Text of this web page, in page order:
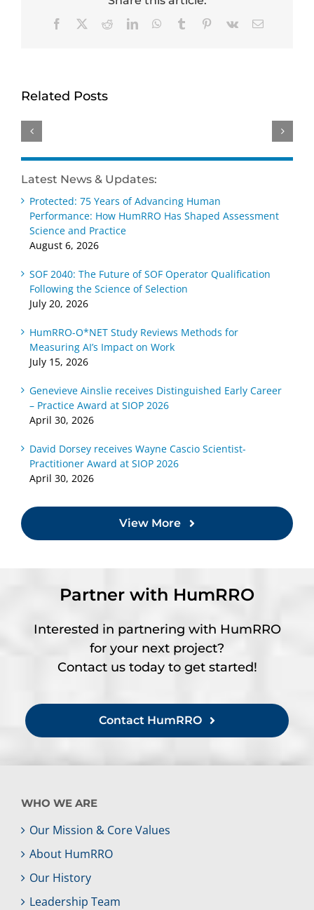
Facebook RedditLinkedInWhatsApp
Tumblr Pinterest
Vk Email
Related Posts
Study
Methods
Measuring
AI’s
on Work
Practice
Award
2026
Cascio
Scientist-
Practitioner
Latest News & Updates:
Protected: 75 Years of Advancing Human
Performance: How HumRRO Has Shaped Assessment
Science and Practice
August 6, 2026
SOF 2040: The Future of SOF Operator Qualification
Following the Science of Selection
July 20, 2026
HumRRO-O*NET Study Reviews Methods for
Measuring AI’s Impact on Work
July 15, 2026
Genevieve Ainslie receives Distinguished Early Career
– Practice Award at SIOP 2026
April 30, 2026
David Dorsey receives Wayne Cascio Scientist-
Practitioner Award at SIOP 2026
April 30, 2026
View More
Partner with HumRRO
Interested in partnering with HumRRO
for your next project?
Contact us today to get started!
Contact HumRRO
WHO WE ARE
Our Mission & Core Values
About HumRRO
Our History
Leadership Team